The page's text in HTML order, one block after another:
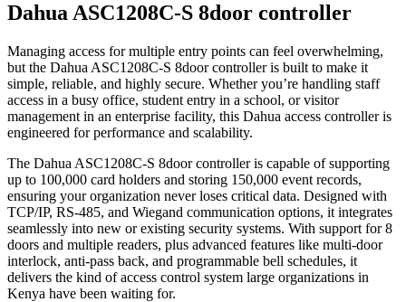
Dahua ASC1208C-S 8door controller
Managing access for multiple entry points can feel overwhelming,
but the Dahua ASC1208C-S 8door controller is built to make it
simple, reliable, and highly secure. Whether you’re handling staff
access in a busy office, student entry in a school, or visitor
management in an enterprise facility, this Dahua access controller is
engineered for performance and scalability.
The Dahua ASC1208C-S 8door controller is capable of supporting
up to 100,000 card holders and storing 150,000 event records,
ensuring your organization never loses critical data. Designed with
TCP/IP, RS-485, and Wiegand communication options, it integrates
seamlessly into new or existing security systems. With support for 8
doors and multiple readers, plus advanced features like multi-door
interlock, anti-pass back, and programmable bell schedules, it
delivers the kind of access control system large organizations in
Kenya have been waiting for.